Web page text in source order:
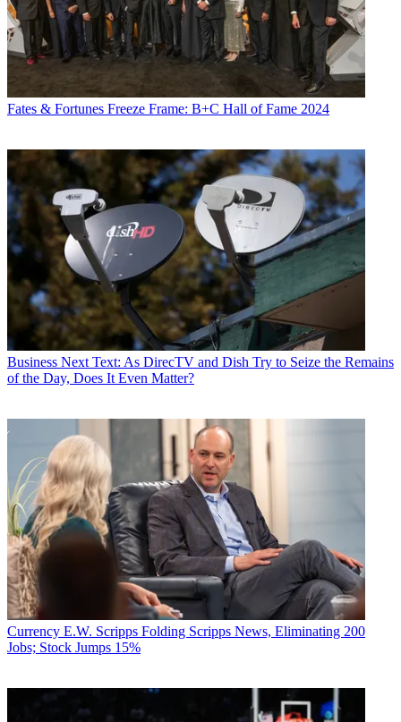
Fates & Fortunes Freeze Frame: B+C Hall of Fame 2024
Business Next Text: As DirecTV and Dish Try to Seize the Remains
of the Day, Does It Even Matter?
Currency E.W. Scripps Folding Scripps News, Eliminating 200
Jobs; Stock Jumps 15%